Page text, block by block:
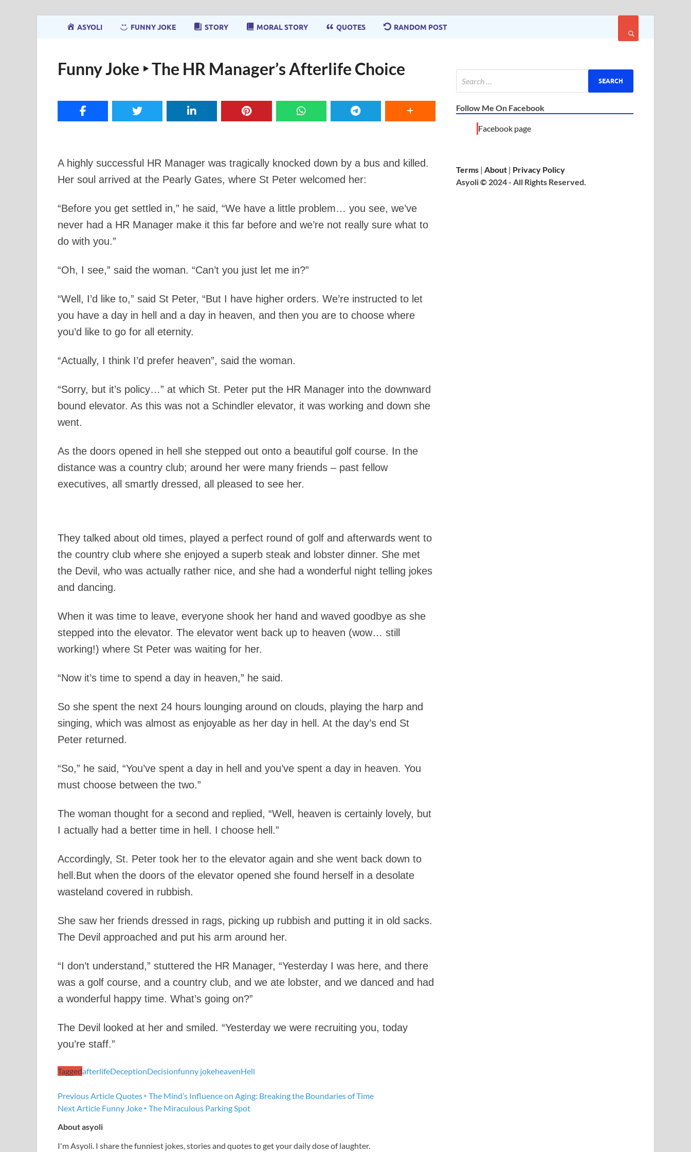
ASYOLI FUNNY JOKE STORY MORAL STORY QUOTES RANDOM POST
Funny Joke ‣ The HR Manager’s Afterlife Choice
A highly successful HR Manager was tragically knocked down by a bus and killed.
Her soul arrived at the Pearly Gates, where St Peter welcomed her:
“Before you get settled in,” he said, “We have a little problem… you see, we’ve
never had a HR Manager make it this far before and we’re not really sure what to
do with you.”
“Oh, I see,” said the woman. “Can’t you just let me in?”
“Well, I’d like to,” said St Peter, “But I have higher orders. We’re instructed to let
you have a day in hell and a day in heaven, and then you are to choose where
you’d like to go for all eternity.
“Actually, I think I’d prefer heaven”, said the woman.
“Sorry, but it’s policy…” at which St. Peter put the HR Manager into the downward
bound elevator. As this was not a Schindler elevator, it was working and down she
went.
As the doors opened in hell she stepped out onto a beautiful golf course. In the
distance was a country club; around her were many friends – past fellow
executives, all smartly dressed, all pleased to see her.
They talked about old times, played a perfect round of golf and afterwards went to
the country club where she enjoyed a superb steak and lobster dinner. She met
the Devil, who was actually rather nice, and she had a wonderful night telling jokes
and dancing.
When it was time to leave, everyone shook her hand and waved goodbye as she
stepped into the elevator. The elevator went back up to heaven (wow… still
working!) where St Peter was waiting for her.
“Now it’s time to spend a day in heaven,” he said.
So she spent the next 24 hours lounging around on clouds, playing the harp and
singing, which was almost as enjoyable as her day in hell. At the day’s end St
Peter returned.
“So,” he said, “You’ve spent a day in hell and you’ve spent a day in heaven. You
must choose between the two.”
The woman thought for a second and replied, “Well, heaven is certainly lovely, but
I actually had a better time in hell. I choose hell.”
Accordingly, St. Peter took her to the elevator again and she went back down to
hell.But when the doors of the elevator opened she found herself in a desolate
wasteland covered in rubbish.
She saw her friends dressed in rags, picking up rubbish and putting it in old sacks.
The Devil approached and put his arm around her.
“I don’t understand,” stuttered the HR Manager, “Yesterday I was here, and there
was a golf course, and a country club, and we ate lobster, and we danced and had
a wonderful happy time. What’s going on?”
The Devil looked at her and smiled. “Yesterday we were recruiting you, today
you’re staff.”
TaggedafterlifeDeceptionDecisionfunny jokeheavenHell
Previous ArticleQuotes ‣ The Mind’s Influence on Aging: Breaking the Boundaries of Time
Next Article Funny Joke ‣ The Miraculous Parking Spot
About asyoli
I'm Asyoli. I share the funniest jokes, stories and quotes to get your daily dose of laughter.
Follow Me On Facebook
Facebook page
Terms |About | Privacy Policy
Asyoli © 2024 - All Rights Reserved.